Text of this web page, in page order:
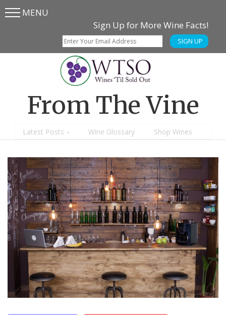
Skip
SkipMENU
Sign Up for More Wine Facts!
SIGN UP
From The Vine
Latest Posts Wine Glossary Shop Wines